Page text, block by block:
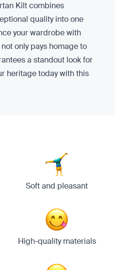
Kilt combines
quality into one
your wardrobe with
only pays homage to
a standout look for
heritage today with this
Soft and pleasant
High-quality materials